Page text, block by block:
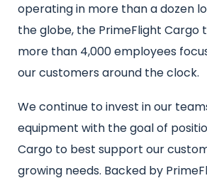
operating in more than a dozen
the globe, the PrimeFlight Cargo
more than 4,000 employees
our customers around the clock.
We continue to invest in our
equipment with the goal of
Cargo to best support our
growing needs. Backed by